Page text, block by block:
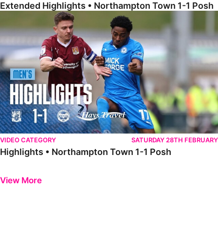
Extended Highlights • Northampton Town 1-1 Posh
Highlights • Northampton Town 1-1 Posh
VIDEO CATEGORY SATURDAY 28TH FEBRUARY
Highlights • Northampton Town 1-1 Posh
View More